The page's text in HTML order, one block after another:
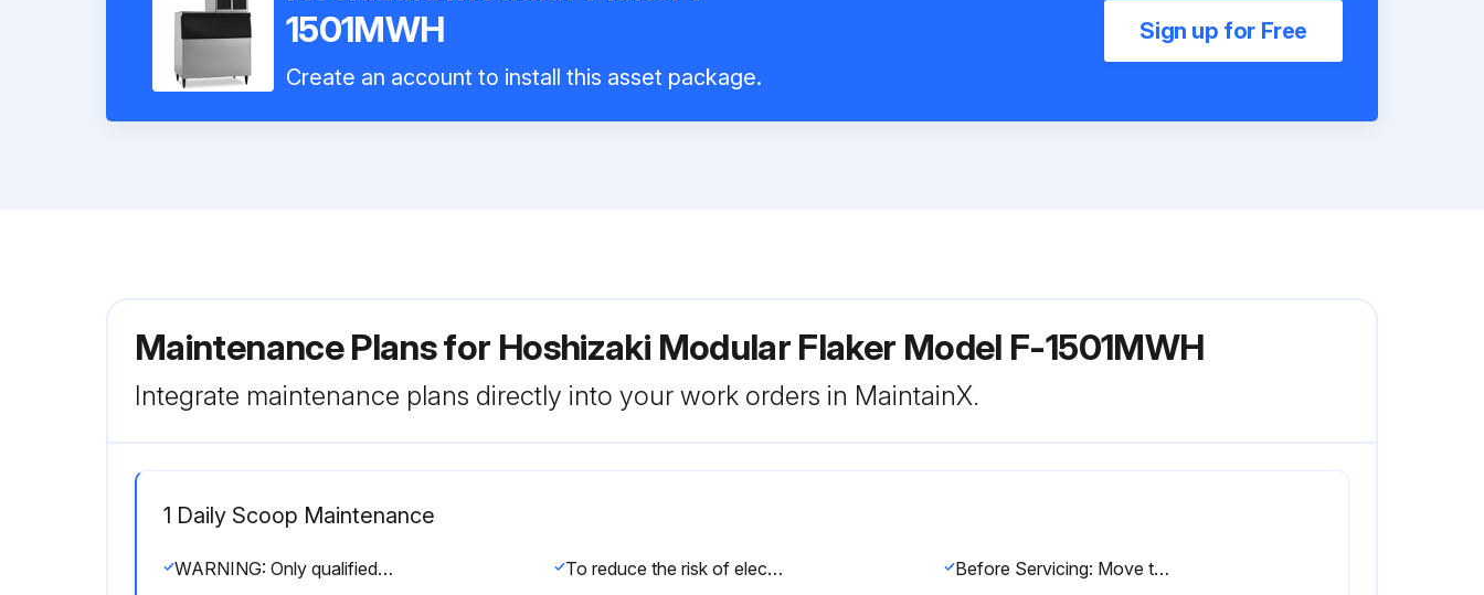
1501MWH
Create an account to install this asset package.
Sign up for Free
Maintenance Plans for Hoshizaki Modular Flaker Model F-1501MWH
Integrate maintenance plans directly into your work orders in MaintainX.
1 Daily Scoop Maintenance
WARNING: Only qualified service technicians should service the appliance. To reduce the risk of electric shock, do not touch the icemaker power switch or control switch with damp hands. Before Servicing: Move the icemaker's power switch to the 'OFF' position. Turn off the power supply. Place the disconnect (if applicable) in the off position. Lockout/Tagout to prevent the power supply from being turned back on inadvertently.